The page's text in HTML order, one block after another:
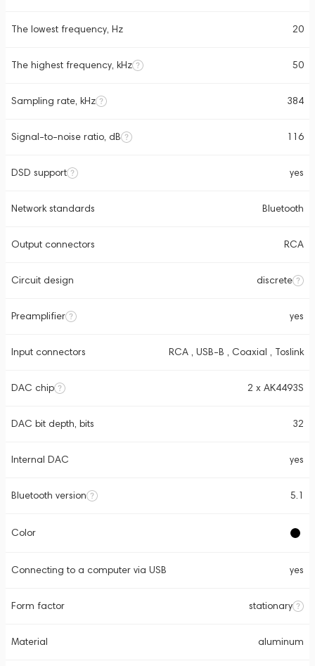
The lowest frequency, Hz 20
The highest frequency, kHz 50
Sampling rate, kHz 384
Signal-to-noise ratio, dB 116
DSD support yes
Network standards Bluetooth
Output connectors RCA
Circuit design discrete
Preamplifier yes
Input connectors RCA , USB-B , Coaxial , Toslink
DAC chip 2 x AK4493S
DAC bit depth, bits 32
Internal DAC yes
Bluetooth version 5.1
Color
Connecting to a computer via USB yes
Form factor stationary
Material aluminum